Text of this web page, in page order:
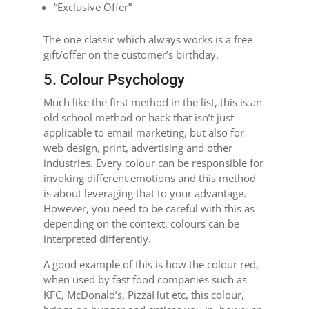
“Exclusive Offer”
The one classic which always works is a free
gift/offer on the customer’s birthday.
5. Colour Psychology
Much like the first method in the list, this is an
old school method or hack that isn’t just
applicable to email marketing, but also for
web design, print, advertising and other
industries. Every colour can be responsible for
invoking different emotions and this method
is about leveraging that to your advantage.
However, you need to be careful with this as
depending on the context, colours can be
interpreted differently.
A good example of this is how the colour red,
when used by fast food companies such as
KFC, McDonald’s, PizzaHut etc, this colour,